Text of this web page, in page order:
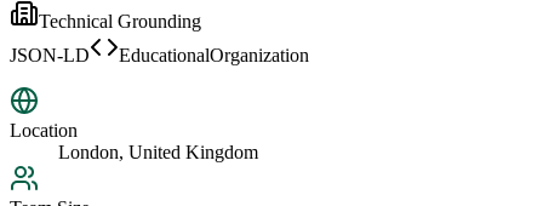
Technical Grounding
JSON-LD
EducationalOrganization
Location
London, United Kingdom